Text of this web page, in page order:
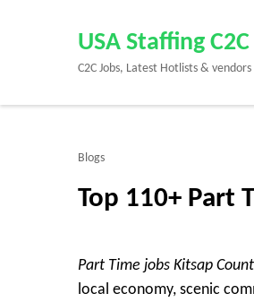
Enter)
USA Staffing
C2C Jobs, Latest Hotlists & vendors
Blogs
Top 110+ Part
Part Time jobs Kitsap
local economy, scenic